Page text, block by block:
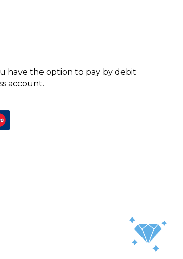
have the option to pay by debit
account.